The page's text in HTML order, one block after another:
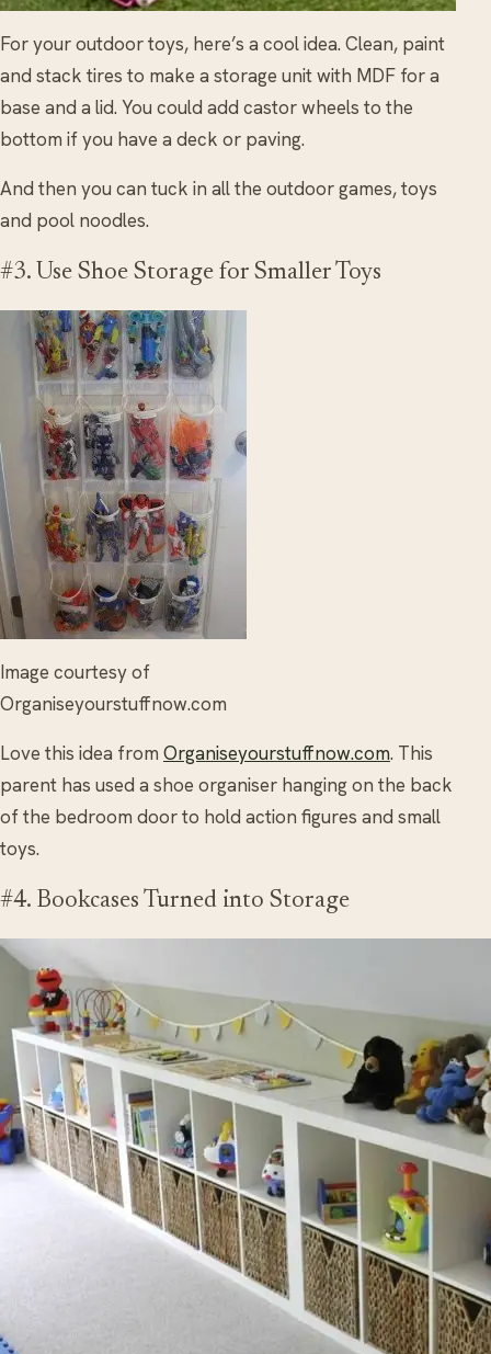
For your outdoor toys, here’s a cool idea. Clean, paint
and stack tires to make a storage unit with MDF for a
base and a lid. You could add castor wheels to the
bottom if you have a deck or paving.
And then you can tuck in all the outdoor games, toys
and pool noodles.
#3. Use Shoe Storage for Smaller Toys
Image courtesy of
Organiseyourstuffnow.com
Love this idea from Organiseyourstuffnow.com. This
parent has used a shoe organiser hanging on the back
of the bedroom door to hold action figures and small
toys.
#4. Bookcases Turned into Storage